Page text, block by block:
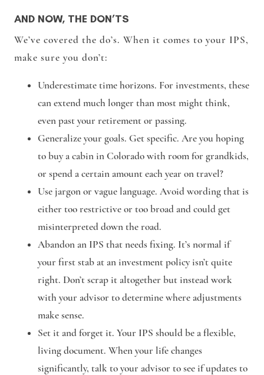
AND NOW, THE DON’TS
We’ve covered the do’s. When it comes to your IPS,
make sure you don’t:
Underestimate time horizons. For investments, these
can extend much longer than most might think,
even past your retirement or passing.
Generalize your goals. Get specific. Are you hoping
to buy a cabin in Colorado with room for grandkids,
or spend a certain amount each year on travel?
Use jargon or vague language. Avoid wording that is
either too restrictive or too broad and could get
misinterpreted down the road.
Abandon an IPS that needs fixing. It’s normal if
your first stab at an investment policy isn’t quite
right. Don’t scrap it altogether but instead work
with your advisor to determine where adjustments
make sense.
Set it and forget it. Your IPS should be a flexible,
living document. When your life changes
significantly, talk to your advisor to see if updates to